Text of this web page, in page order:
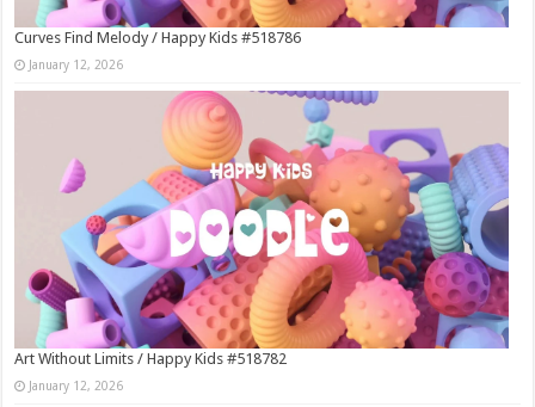
Curves Find Melody / Happy Kids #518786
January 12, 2026
Art Without Limits / Happy Kids #518782
January 12, 2026